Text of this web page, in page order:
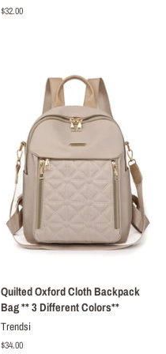
Regular
$32.00
Quilted Oxford Cloth Backpack
Bag ** 3 Different Colors**
Trendsi
Regular
$34.00